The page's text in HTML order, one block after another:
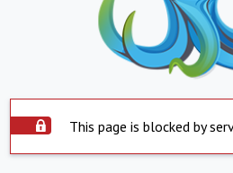
This page is blocked by